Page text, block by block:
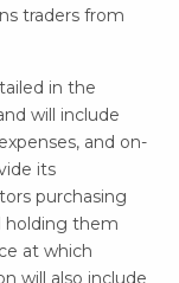
traders from
in the
will include
and on-
its
purchasing
holding them
at which
will also include